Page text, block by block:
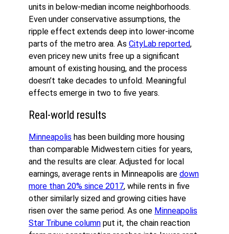
units in below-median income neighborhoods.
Even under conservative assumptions, the
ripple effect extends deep into lower-income
parts of the metro area. As CityLab reported,
even pricey new units free up a significant
amount of existing housing, and the process
doesn’t take decades to unfold. Meaningful
effects emerge in two to five years.
Real-world results
Minneapolis has been building more housing
than comparable Midwestern cities for years,
and the results are clear. Adjusted for local
earnings, average rents in Minneapolis are down
more than 20% since 2017, while rents in five
other similarly sized and growing cities have
risen over the same period. As one Minneapolis
Star Tribune column put it, the chain reaction